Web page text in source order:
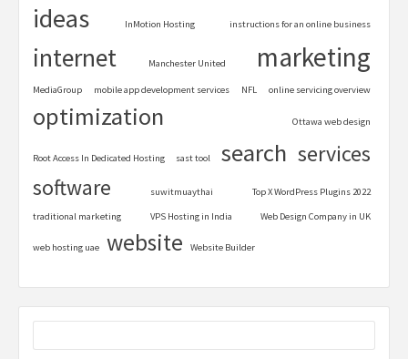
ideas InMotion Hosting instructions for an online business
internet Manchester United marketing
MediaGroup mobile app development services NFL online servicing overview
optimization Ottawa web design
Root Access In Dedicated Hosting sast tool search services
software suwitmuaythai Top X WordPress Plugins 2022
traditional marketing VPS Hosting in India Web Design Company in UK
web hosting uae website Website Builder